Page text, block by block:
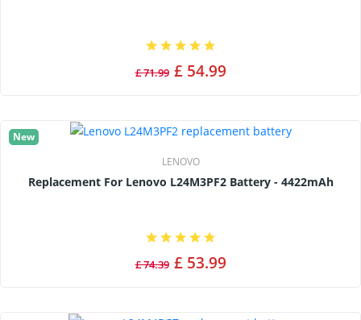
£ 71.99 £ 54.99
New
LENOVO
Replacement For Lenovo L24M3PF2 Battery - 4422mAh
£ 74.39 £ 53.99